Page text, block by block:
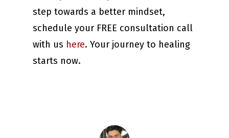
step towards a better mindset,
schedule your FREE consultation call
with us here. Your journey to healing
starts now.